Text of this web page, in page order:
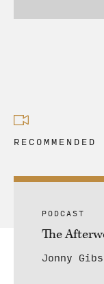
PODCAST
The
Jonny